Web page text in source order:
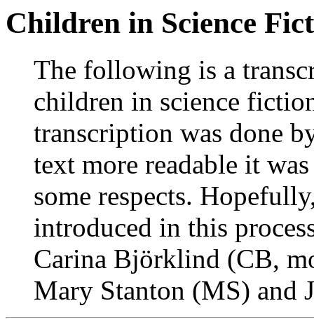
Children in Science
The following is a
children in science
transcription was done
text more readable it
some respects.
introduced in this
Carina Björklind (CB,
Mary Stanton (MS) and